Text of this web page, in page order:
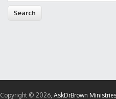
Copyright © 2026, AskDrBrown Ministries